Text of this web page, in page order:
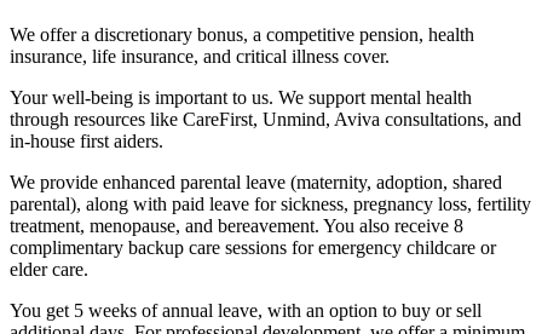
We offer a discretionary bonus, a competitive pension, health
insurance, life insurance, and critical illness cover.
Your well-being is important to us. We support mental health
through resources like CareFirst, Unmind, Aviva consultations, and
in-house first aiders.
We provide enhanced parental leave (maternity, adoption, shared
parental), along with paid leave for sickness, pregnancy loss, fertility
treatment, menopause, and bereavement. You also receive 8
complimentary backup care sessions for emergency childcare or
elder care.
You get 5 weeks of annual leave, with an option to buy or sell